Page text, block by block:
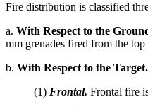
Fire distribution is classified
a. With Respect to the
mm grenades fired from the
b. With Respect to the Target.
(1) Frontal. Frontal fire